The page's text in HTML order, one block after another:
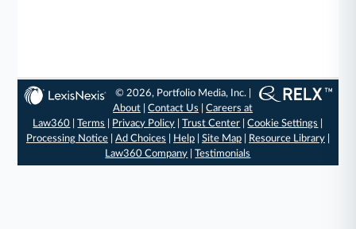
© 2026, Portfolio Media, Inc. |
About |Contact Us |Careers at
Law360 |Terms Privacy Policy |Trust Center |Cookie Settings
Processing Notice| Ad Choices Help| Site Map| Resource Library|
Law360 Company |Testimonials